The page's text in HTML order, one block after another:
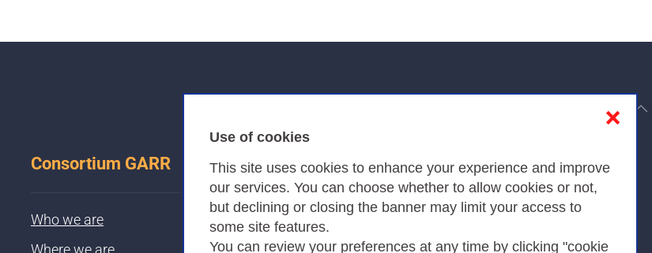
Use of cookies
This site uses cookies to enhance your experience and improve
our services. You can choose whether to allow cookies or not,
but declining or closing the banner may limit your access to
some site features.
You can review your preferences at any time by clicking "cookie
❌
to top
Consortium GARR
Who we are
Where we are
Privacy
Cookies Policy